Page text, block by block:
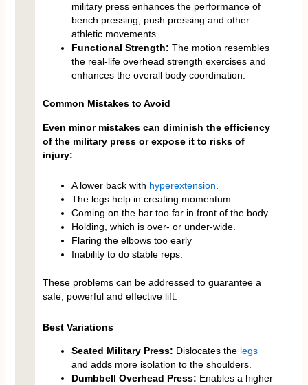
military press enhances the performance of
bench pressing, push pressing and other
athletic movements.
Functional Strength: The motion resembles
the real-life overhead strength exercises and
enhances the overall body coordination.
Common Mistakes to Avoid
Even minor mistakes can diminish the efficiency
of the military press or expose it to risks of
injury:
A lower back with hyperextension
The legs help in creating momentum.
Coming on the bar too far in front of the body.
Holding, which is over- or under-wide.
Flaring the elbows too early
Inability to do stable reps.
These problems can be addressed to guarantee a
safe, powerful and effective lift.
Best Variations
Seated Military Press: Dislocates the legs
and adds more isolation to the shoulders.
Dumbbell Overhead Press: Enables a higher